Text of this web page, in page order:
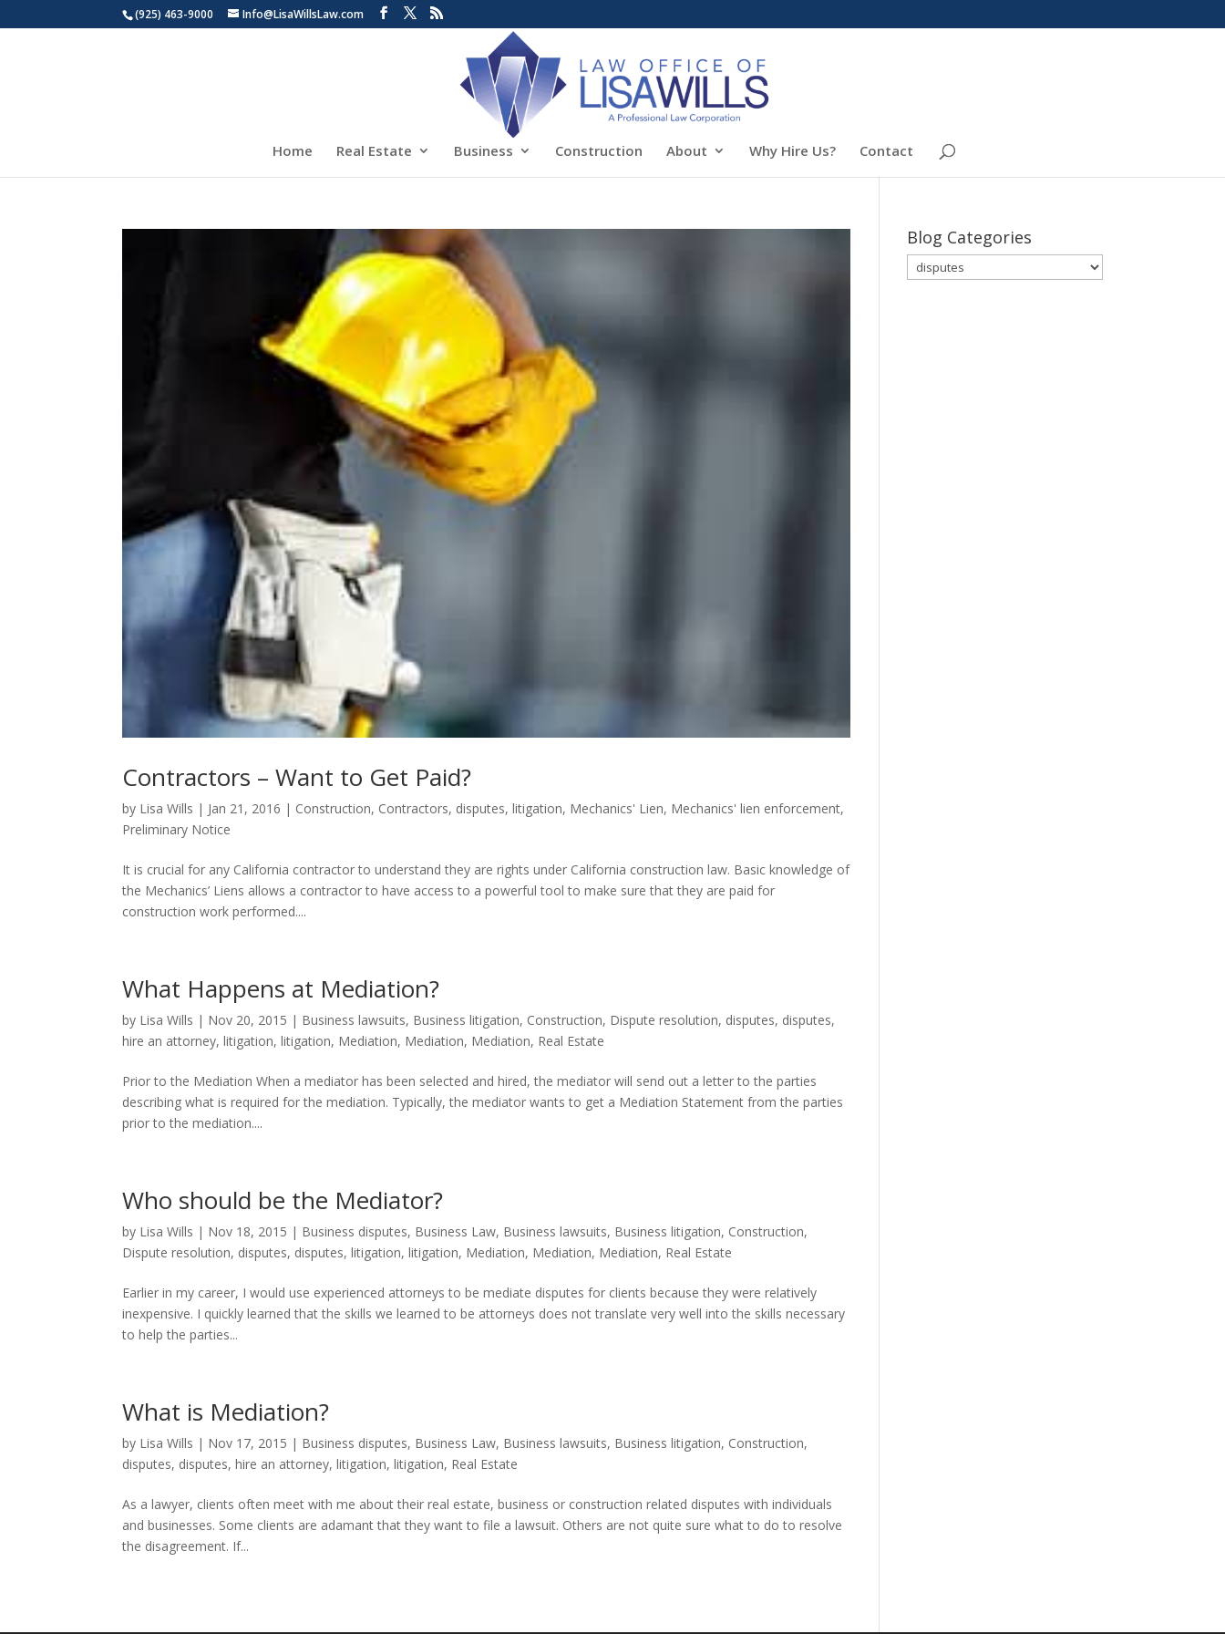
(925) 463-9000 Info@LisaWillsLaw.com
Home Real Estate Business Construction About Why Hire Us? Contact
Contractors – Want to Get Paid?
by Lisa Wills | Jan 21, 2016 | Construction, Contractors, disputes,litigation, Mechanics' Lien, Mechanics' lien enforcement,
Preliminary Notice
It is crucial for any California contractor to understand they are rights under California construction law. Basic knowledge of
the Mechanics’ Liens allows a contractor to have access to a powerful tool to make sure that they are paid for
construction work performed....
What Happens at Mediation?
by Lisa Wills | Nov 20, 2015 | Business lawsuits, Business litigation, Construction, Dispute resolution, disputes, disputes,
hire an attorney,litigation,litigation, Mediation, Mediation, Mediation, Real Estate
Prior to the Mediation When a mediator has been selected and hired, the mediator will send out a letter to the parties
describing what is required for the mediation. Typically, the mediator wants to get a Mediation Statement from the parties
prior to the mediation....
Who should be the Mediator?
by Lisa Wills | Nov 18, 2015 | Business disputes, Business Law, Business lawsuits, Business litigation, Construction,
Dispute resolution, disputes, disputes,litigation,litigation, Mediation, Mediation, Mediation, Real Estate
Earlier in my career, I would use experienced attorneys to be mediate disputes for clients because they were relatively
inexpensive. I quickly learned that the skills we learned to be attorneys does not translate very well into the skills necessary
to help the parties...
What is Mediation?
by Lisa Wills | Nov 17, 2015 | Business disputes, Business Law, Business lawsuits, Business litigation, Construction,
disputes, disputes,hire an attorney,litigation,litigation, Real Estate
As a lawyer, clients often meet with me about their real estate, business or construction related disputes with individuals
and businesses. Some clients are adamant that they want to file a lawsuit. Others are not quite sure what to do to resolve
the disagreement. If...
Blog Categories
Blog
Categories